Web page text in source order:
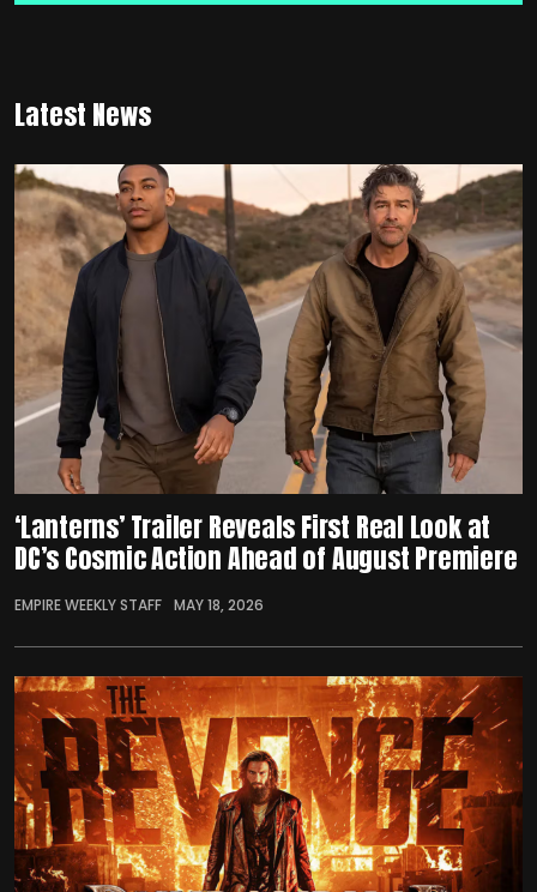
Latest News
‘Lanterns’ Trailer Reveals First Real Look at
DC’s Cosmic Action Ahead of August Premiere
EMPIRE WEEKLY STAFF MAY 18, 2026